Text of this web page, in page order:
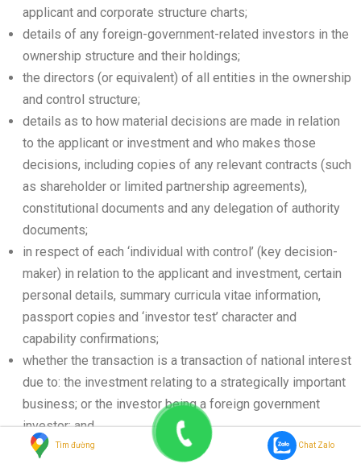
applicant and corporate structure charts;
details of any foreign-government-related investors in the
ownership structure and their holdings;
the directors (or equivalent) of all entities in the ownership
and control structure;
details as to how material decisions are made in relation
to the applicant or investment and who makes those
decisions, including copies of any relevant contracts (such
as shareholder or limited partnership agreements),
constitutional documents and any delegation of authority
documents;
in respect of each ‘individual with control’ (key decision-
maker) in relation to the applicant and investment, certain
personal details, summary curricula vitae information,
passport copies and ‘investor test’ character and
capability confirmations;
whether the transaction is a transaction of national interest
due to: the investment relating to a strategically important
business; or the investor being a foreign government
investor; and
whether the transaction may otherwise be considered to
Tìm đường Chat Zalo